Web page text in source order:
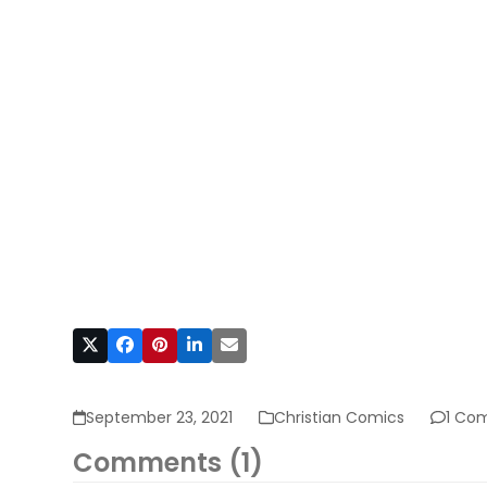
September 23, 2021 Christian Comics 1
Comments (1)